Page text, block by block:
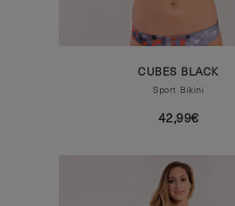
CUBES BLACK
Sport Bikini
42,99€